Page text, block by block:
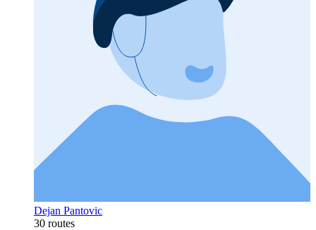
Dejan Pantovic
30 routes